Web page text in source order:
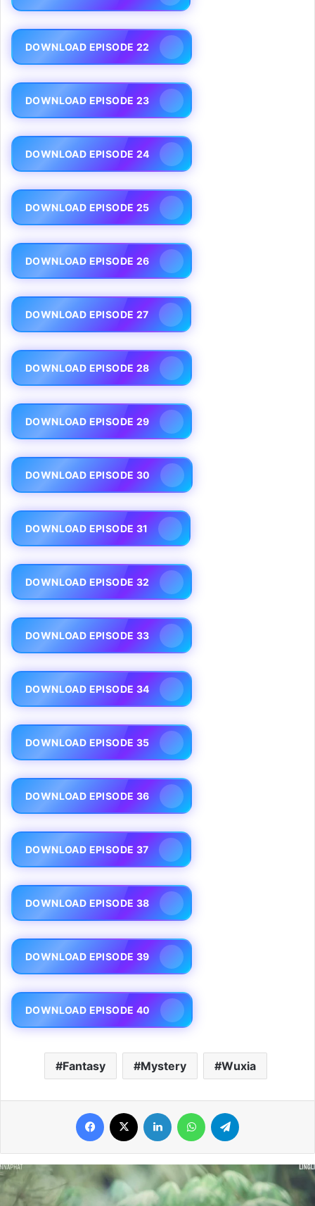
DOWNLOAD EPISODE 22
DOWNLOAD EPISODE 23
DOWNLOAD EPISODE 24
DOWNLOAD EPISODE 25
DOWNLOAD EPISODE 26
DOWNLOAD EPISODE 27
DOWNLOAD EPISODE 28
DOWNLOAD EPISODE 29
DOWNLOAD EPISODE 30
DOWNLOAD EPISODE 31
DOWNLOAD EPISODE 32
DOWNLOAD EPISODE 33
DOWNLOAD EPISODE 34
DOWNLOAD EPISODE 35
DOWNLOAD EPISODE 36
DOWNLOAD EPISODE 37
DOWNLOAD EPISODE 38
DOWNLOAD EPISODE 39
DOWNLOAD EPISODE 40
Fantasy Mystery Wuxia
Facebook LinkedIn WhatsApp